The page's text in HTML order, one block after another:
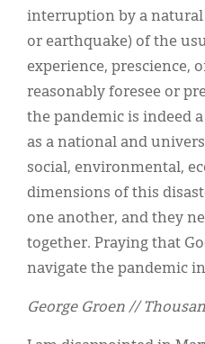
interruption by a natural
or earthquake) of the
experience, prescience,
reasonably foresee or
the pandemic is indeed
as a national and
social, environmental,
dimensions of this
one another, and they
together. Praying that
navigate the pandemic
George Groen //